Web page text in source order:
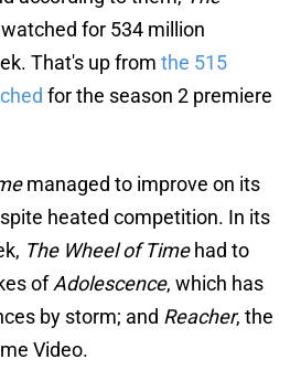
for 534 million
That's up from the 515
for the season 2 premiere
managed to improve on its
heated competition. In its
The Wheel of Timehad to
ofAdolescence, which has
by storm; and Reacher, the
Video.